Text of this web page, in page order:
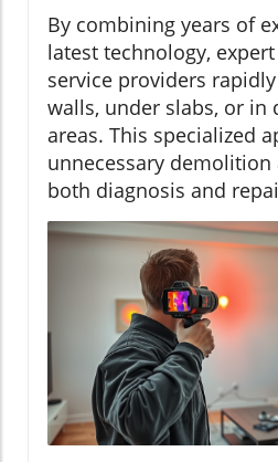
By combining years of
latest technology,
service providers
walls, under slabs, or in
areas. This specialized
unnecessary demolition
both diagnosis and